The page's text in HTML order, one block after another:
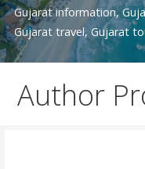
Gujarat information,
Gujarat travel, Gujarat
Author